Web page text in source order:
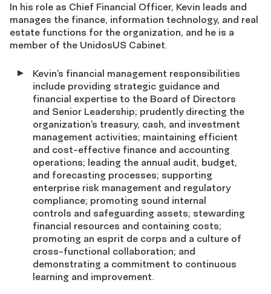
In his role as Chief Financial Officer, Kevin leads and
manages the finance, information technology, and real
estate functions for the organization, and he is a
member of the UnidosUS Cabinet.
Kevin’s financial management responsibilities
include providing strategic guidance and
financial expertise to the Board of Directors
and Senior Leadership; prudently directing the
organization’s treasury, cash, and investment
management activities; maintaining efficient
and cost-effective finance and accounting
operations; leading the annual audit, budget,
and forecasting processes; supporting
enterprise risk management and regulatory
compliance; promoting sound internal
controls and safeguarding assets; stewarding
financial resources and containing costs;
promoting an esprit de corps and a culture of
cross-functional collaboration; and
demonstrating a commitment to continuous
learning and improvement.